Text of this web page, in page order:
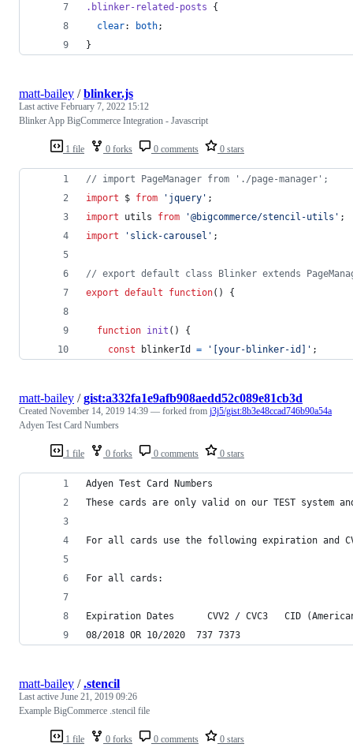
.blinker-related-posts {
clear: both;
}
1 file 0 forks 0 comments 0 stars
matt-bailey /blinker.js
Last active February 7, 2022 15:12
Blinker App BigCommerce Integration - Javascript
// import PageManager from './page-manager';
import
$ from 'jquery' ;
import
utils from '@bigcommerce/stencil-utils' ;
import
'slick-carousel' ;
// export default class Blinker extends
export default function( ) {
function init ( )
{
const
blinkerId = '[your-blinker-id]' ;
1 file 0 forks 0 comments 0 stars
matt-bailey /gist:a332fa1e9afb908aedd52c089e81cb3d
Created November 14, 2019 14:39 — forked from j3j5/gist:8b3e48ccad746b90a54a
Adyen Test Card Numbers
Adyen Test Card Numbers
These cards are only valid on our TEST system
For all cards use the following expiration and
For all cards:
Expiration Dates	  CVV2 /
08/2018 OR 10/2020	737	7373
1 file 0 forks 0 comments 0 stars
matt-bailey /.stencil
Last active June 21, 2019 09:26
Example BigCommerce .stencil file